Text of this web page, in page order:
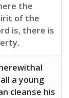
the
of the
is, there is
a young
cleanse his